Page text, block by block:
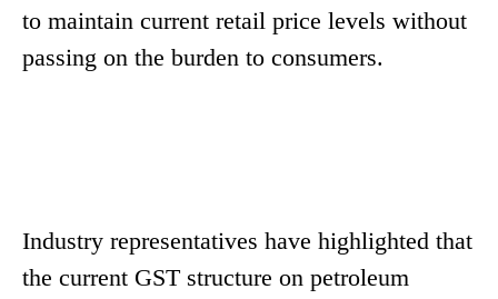
to maintain current retail price levels without
passing on the burden to consumers.
Industry representatives have highlighted that
the current GST structure on petroleum